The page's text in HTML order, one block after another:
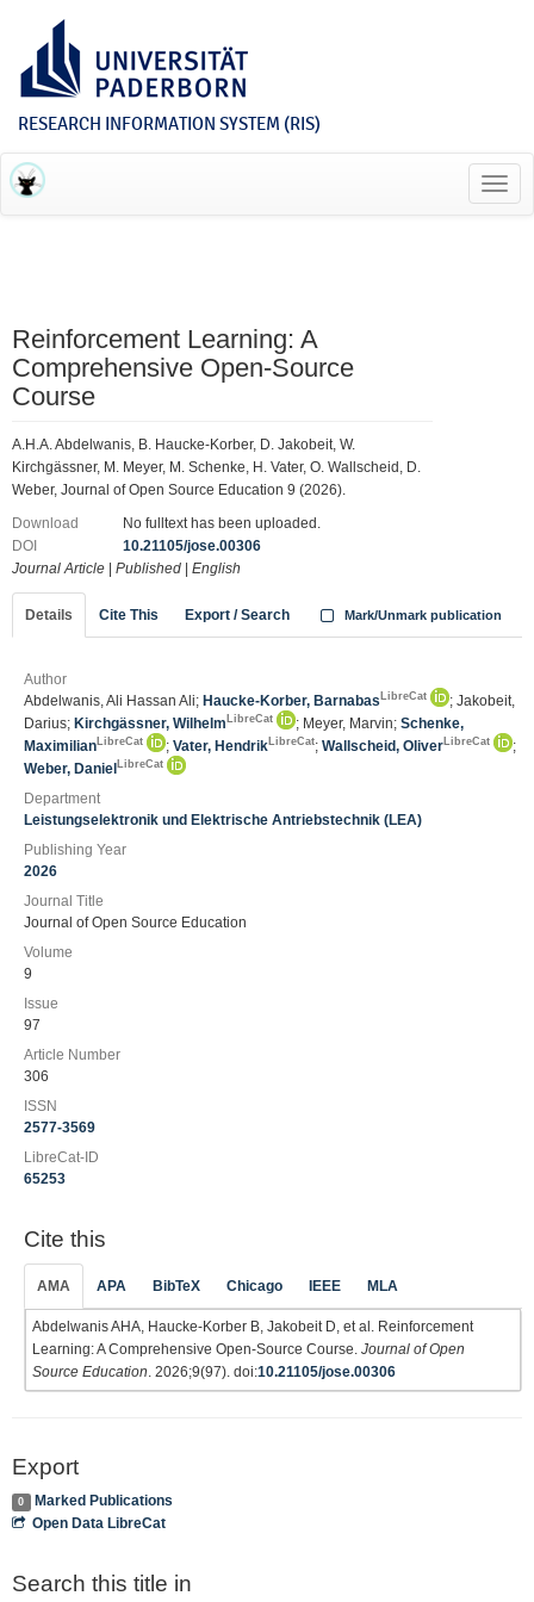
RESEARCH INFORMATION SYSTEM (RIS)
Reinforcement Learning: A
Comprehensive Open-Source
Course
A.H.A. Abdelwanis, B. Haucke-Korber, D. Jakobeit, W.
Kirchgässner, M. Meyer, M. Schenke, H. Vater, O. Wallscheid, D.
Weber, Journal of Open Source Education 9 (2026).
Download
No fulltext has been uploaded.
DOI
10.21105/jose.00306
Journal Article
Published English
Details Cite This Export / Search Mark/Unmark publication
Author
Abdelwanis, Ali Hassan Ali; Haucke-Korber, Barnabas LibreCat
; Jakobeit,
Darius; Kirchgässner, Wilhelm LibreCat ; Meyer, Marvin; Schenke,
Maximilian LibreCat ; Vater, Hendrik LibreCat; Wallscheid, Oliver LibreCat
;
Weber, Daniel LibreCat
Department
Leistungselektronik und Elektrische Antriebstechnik (LEA)
Publishing Year
2026
Journal Title
Journal of Open Source Education
Volume
9
Issue
97
Article Number
306
ISSN
2577-3569
LibreCat-ID
65253
Cite this
AMA APA BibTeX Chicago IEEE MLA
Abdelwanis AHA, Haucke-Korber B, Jakobeit D, et al. Reinforcement
Learning: A Comprehensive Open-Source Course. Journal of Open
Source Education . 2026;9(97). doi:10.21105/jose.00306
Export
0
Marked Publications
Open Data LibreCat
Search this title in